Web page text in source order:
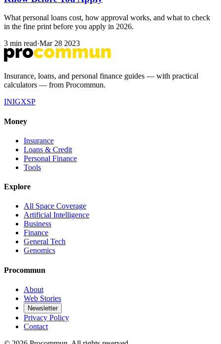
What personal loans cost, how approval works, and what to check
in the fine print before you apply in 2026.
3 min read·Mar 28 2023
Insurance, loans, and personal finance guides — with practical
calculators — from Procommun.
INIGXSP
Money
Insurance
Loans & Credit
Personal Finance
Tools
Explore
All Space Coverage
Artificial Intelligence
Business
Finance
General Tech
Genomics
Procommun
About
Web Stories
Newsletter
Privacy Policy
Contact